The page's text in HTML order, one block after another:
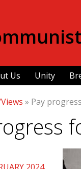
Us Unity
» Pay